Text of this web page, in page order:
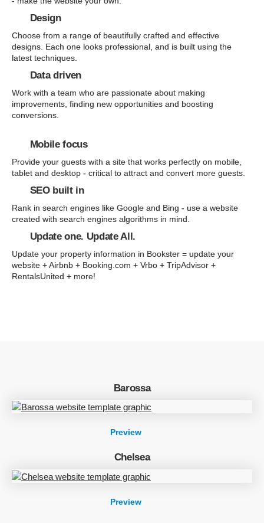
Design
Choose from a range of beautifully crafted and effective
designs. Each one looks professional, and is built using the
latest techniques.
Data driven
Work with a team who are passionate about making
improvements, finding new opportunities and boosting
conversions.
Mobile focus
Provide your guests with a site that works perfectly on mobile,
tablet and desktop - critical to attract and convert more guests.
SEO built in
Rank in search engines like Google and Bing - use a website
created with search engines algorithms in mind.
Update one. Update All.
Update your property information in Bookster = update your
website + Airbnb + Booking.com + Vrbo + TripAdvisor +
RentalsUnited + more!
Barossa
Preview
Chelsea
Preview